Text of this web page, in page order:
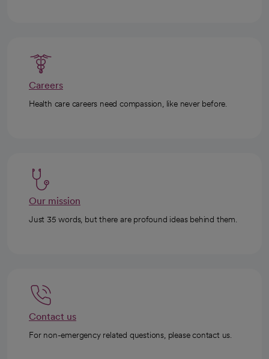
Careers
Health care careers need compassion, like never before.
Our mission
Just 35 words, but there are profound ideas behind them.
Contact us
For non-emergency related questions, please contact us.